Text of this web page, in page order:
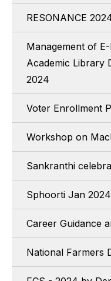
RESONANCE
Management of
Academic Library
2024
Voter Enrollment
Workshop on
Sankranthi
Sphoorti Jan 2024
Career Guidance
National Farmers